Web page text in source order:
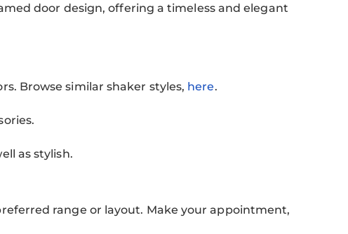
door design, offering a timeless and elegant
Browse similar shaker styles, here.
as stylish.
range or layout. Make your appointment,